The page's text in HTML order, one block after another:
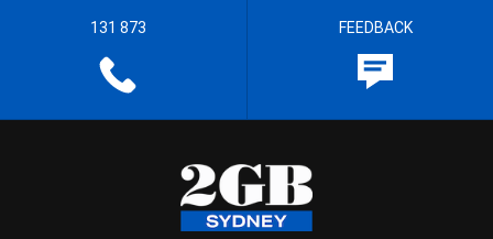
131 873 FEEDBACK